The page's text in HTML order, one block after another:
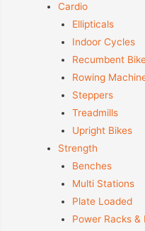
Cardio
Ellipticals
Indoor Cycles
Recumbent
Rowing
Steppers
Treadmills
Upright Bikes
Strength
Benches
Multi Stations
Plate Loaded
Power Racks &